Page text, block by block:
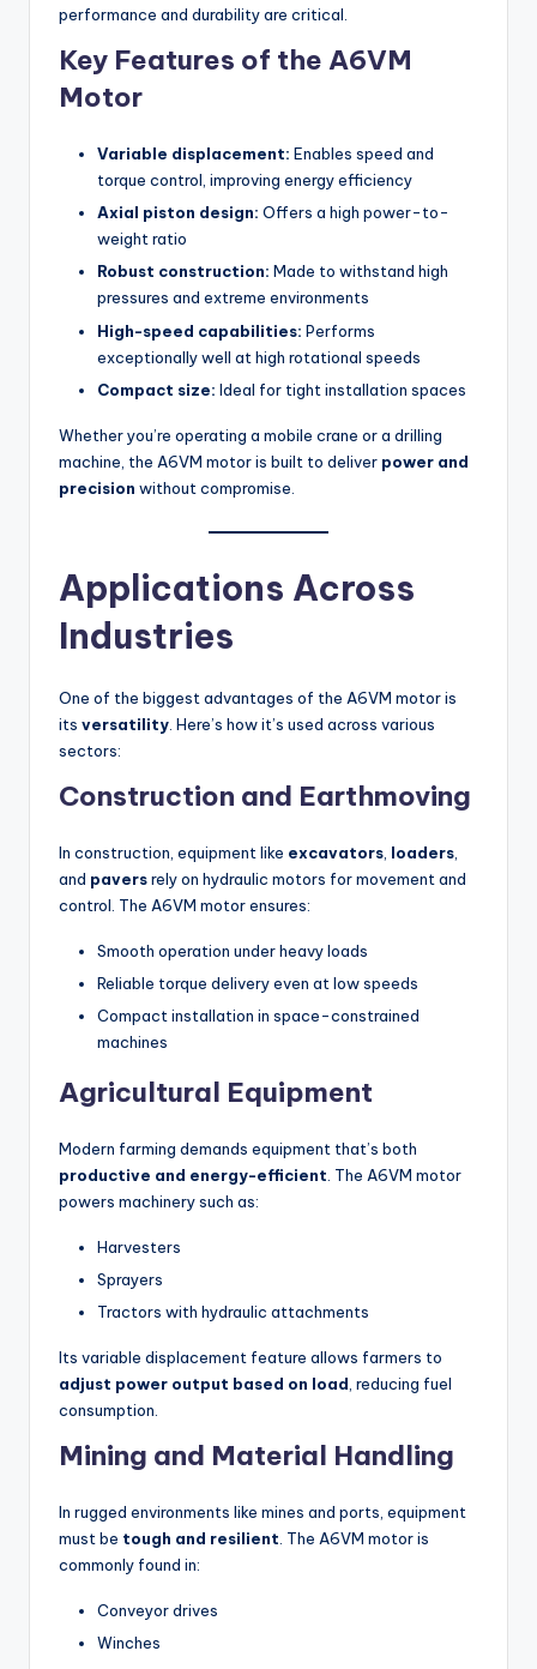
performance and durability are critical.
Key Features of the A6VM
Motor
Variable displacement: Enables speed and
torque control, improving energy efficiency
Axial piston design: Offers a high power-to-
weight ratio
Robust construction: Made to withstand high
pressures and extreme environments
High-speed capabilities: Performs
exceptionally well at high rotational speeds
Compact size: Ideal for tight installation spaces
Whether you’re operating a mobile crane or a drilling
machine, the A6VM motor is built to deliver power and
precision without compromise.
Applications Across
Industries
One of the biggest advantages of the A6VM motor is
its versatility . Here’s how it’s used across various
sectors:
Construction and Earthmoving
In construction, equipment like excavators loaders
and paversrely on hydraulic motors for movement and
control. The A6VM motor ensures:
Smooth operation under heavy loads
Reliable torque delivery even at low speeds
Compact installation in space-constrained
machines
Agricultural Equipment
Modern farming demands equipment that’s both
productive and energy-efficient . The A6VM motor
powers machinery such as:
Harvesters
Sprayers
Tractors with hydraulic attachments
Its variable displacement feature allows farmers to
adjust power output based on load, reducing fuel
consumption.
Mining and Material Handling
In rugged environments like mines and ports, equipment
must be tough and resilient. The A6VM motor is
commonly found in:
Conveyor drives
Winches